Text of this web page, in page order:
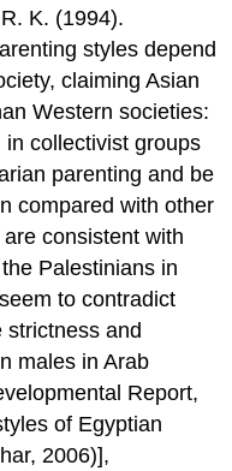
K. (1994).
styles depend
claiming Asian
Western societies:
collectivist groups
parenting and be
compared with other
consistent with
Palestinians in
to contradict
strictness and
males in Arab
Report,
of Egyptian
2006)],